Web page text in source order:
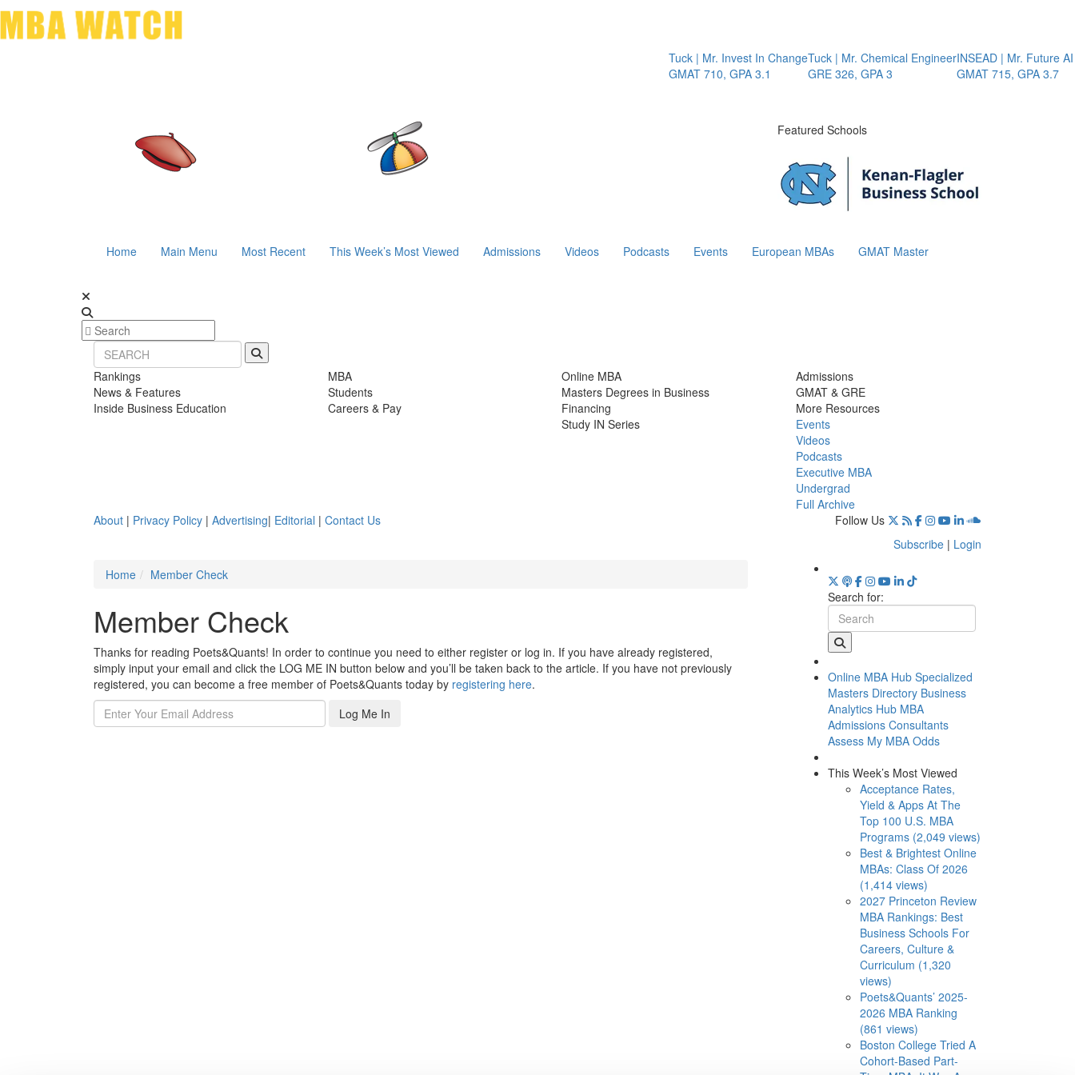
Tuck | Mr. Invest In Change
GMAT 710, GPA 3.1
Tuck | Mr. Chemical Engineer
GRE 326, GPA 3
INSEAD | Mr. Future AI
GMAT 715, GPA 3.7
Featured Schools
Home Main Menu Most Recent This Week’s Most Viewed Admissions Videos Podcasts Events European MBAs GMAT Master
Rankings
News & Features
Inside Business Education
MBA
Students
Careers & Pay
Online MBA
Masters Degrees in Business
Financing
Study IN Series
Admissions
GMAT & GRE
More Resources
Events
Videos
Podcasts
Executive MBA
Undergrad
Full Archive
About | Privacy Policy | Advertising| Editorial | Contact Us
Follow Us
Subscribe | Login
Home
Member Check
Member Check
Thanks for reading Poets&Quants! In order to continue you need to either register or log in. If you have already registered,
simply input your email and click the LOG ME IN button below and you’ll be taken back to the article. If you have not previously
registered, you can become a free member of Poets&Quants today by registering here.
Log Me In
Search for:
Online MBA Hub Specialized
Masters Directory Business
Analytics Hub MBA
Admissions Consultants
Assess My MBA Odds
This Week’s Most Viewed
Acceptance Rates,
Yield & Apps At The
Top 100 U.S. MBA
Programs (2,049 views)
Best & Brightest Online
MBAs: Class Of 2026
(1,414 views)
2027 Princeton Review
MBA Rankings: Best
Business Schools For
Careers, Culture &
Curriculum (1,320
views)
Poets&Quants’ 2025-
2026 MBA Ranking
(861 views)
Boston College Tried A
Cohort-Based Part-